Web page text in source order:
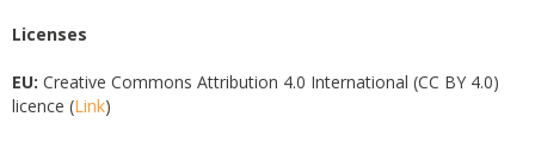
Licenses
EU: Creative Commons Attribution 4.0 International (CC BY 4.0)
licence (Link)